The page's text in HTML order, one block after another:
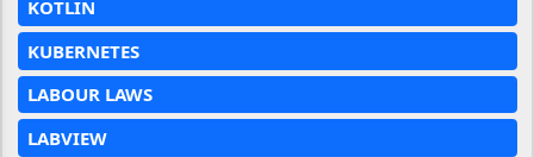
KOTLIN
KUBERNETES
LABOUR LAWS
LABVIEW